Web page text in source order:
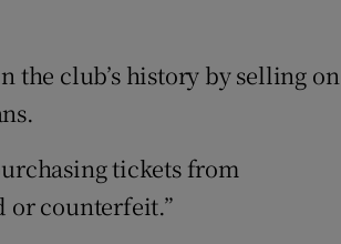
the club’s history by selling on
tickets from
or counterfeit.”